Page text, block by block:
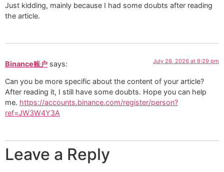
Just kidding, mainly because I had some doubts after reading
the article.
Binance账户 says: July 26, 2026 at 8:29 pm
Can you be more specific about the content of your article?
After reading it, I still have some doubts. Hope you can help
me. https://accounts.binance.com/register/person?
ref=JW3W4Y3A
Leave a Reply